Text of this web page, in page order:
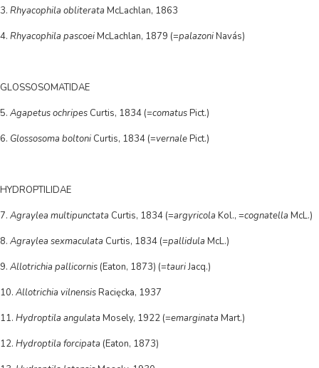
3. Rhyacophila obliterata McLachlan, 1863
4. Rhyacophila pascoeiMcLachlan, 1879 (=palazoniNavás)
GLOSSOSOMATIDAE
5. Agapetus ochripes Curtis, 1834 (=comatusPict.)
6. Glossosoma boltoni Curtis, 1834 (=vernalePict.)
HYDROPTILIDAE
7. Agraylea multipunctata Curtis, 1834 (=argyricola Kol., =cognatella McL.)
8. Agraylea sexmaculata Curtis, 1834 (=pallidula McL.)
9. Allotrichia pallicornis (Eaton, 1873) (=tauriJacq.)
10. Allotrichia vilnensisRacięcka, 1937
11. Hydroptila angulata Mosely, 1922 (=emarginata Mart.)
12. Hydroptila forcipata (Eaton, 1873)